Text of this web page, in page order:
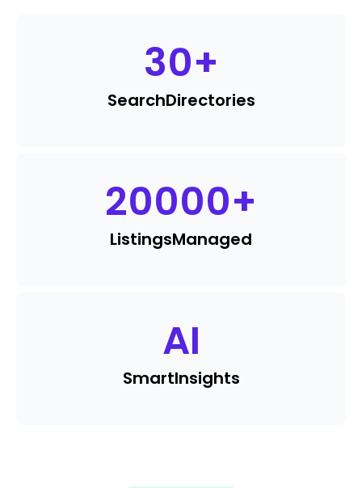
30+
SearchDirectories
20000+
ListingsManaged
AI
SmartInsights